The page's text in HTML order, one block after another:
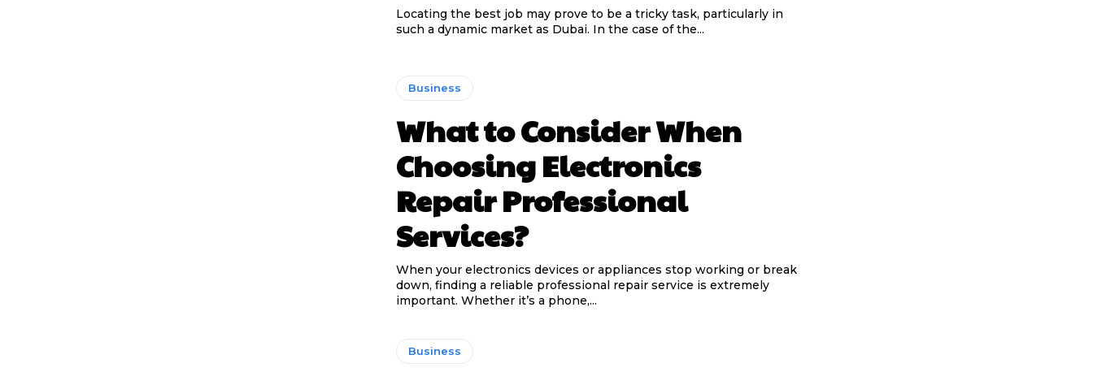
Locating the best job may prove to be a tricky task, particularly in
such a dynamic market as Dubai. In the case of the...
Business
What to Consider When
Choosing Electronics
Repair Professional
Services?
When your electronics devices or appliances stop working or break
down, finding a reliable professional repair service is extremely
important. Whether it’s a phone,...
Business